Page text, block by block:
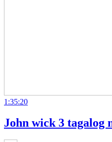
1:35:20
John wick 3 tagalog